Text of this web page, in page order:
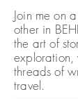
Join me on
other in
the art of
exploration,
threads of
travel.